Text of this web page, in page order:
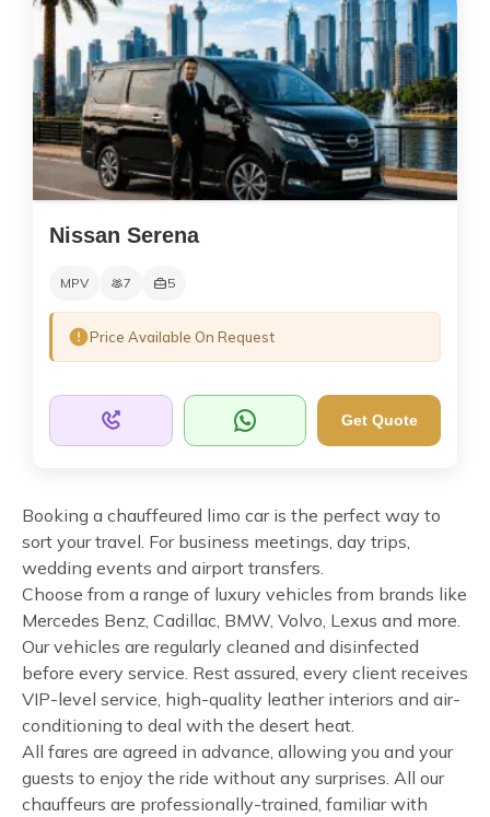
Nissan Serena
MPV 7 5
Price Available On Request
Get Quote
Booking a chauffeured limo car is the perfect way to
sort your travel. For business meetings, day trips,
wedding events and airport transfers.
Choose from a range of luxury vehicles from brands like
Mercedes Benz, Cadillac, BMW, Volvo, Lexus and more.
Our vehicles are regularly cleaned and disinfected
before every service. Rest assured, every client receives
VIP-level service, high-quality leather interiors and air-
conditioning to deal with the desert heat.
All fares are agreed in advance, allowing you and your
guests to enjoy the ride without any surprises. All our
chauffeurs are professionally-trained, familiar with